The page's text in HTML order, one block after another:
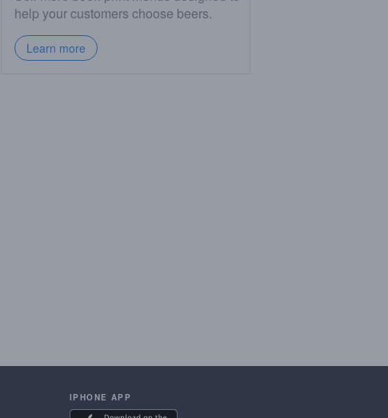
help your customers choose beers.
Learn more
IPHONE APP